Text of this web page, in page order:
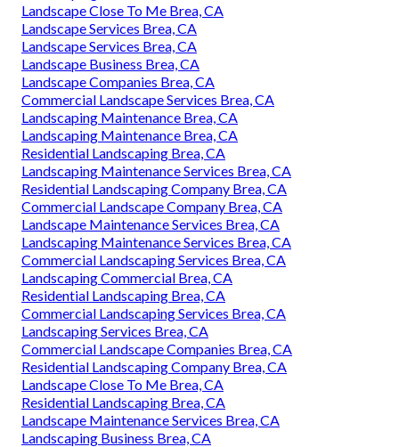
Landscape Close To Me Brea, CA
Landscape Services Brea, CA
Landscape Services Brea, CA
Landscape Business Brea, CA
Landscape Companies Brea, CA
Commercial Landscape Services Brea, CA
Landscaping Maintenance Brea, CA
Landscaping Maintenance Brea, CA
Residential Landscaping Brea, CA
Landscaping Maintenance Services Brea, CA
Residential Landscaping Company Brea, CA
Commercial Landscape Company Brea, CA
Landscape Maintenance Services Brea, CA
Landscaping Maintenance Services Brea, CA
Commercial Landscaping Services Brea, CA
Landscaping Commercial Brea, CA
Residential Landscaping Brea, CA
Commercial Landscaping Services Brea, CA
Landscaping Services Brea, CA
Commercial Landscape Companies Brea, CA
Residential Landscaping Company Brea, CA
Landscape Close To Me Brea, CA
Residential Landscaping Brea, CA
Landscape Maintenance Services Brea, CA
Landscaping Business Brea, CA